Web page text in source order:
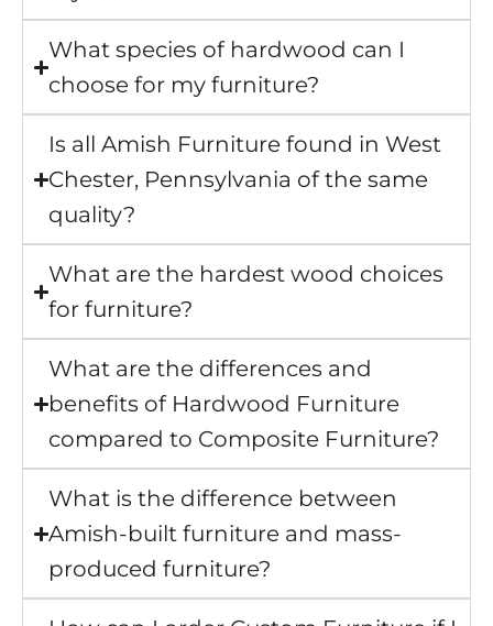
What species of hardwood can I
choose for my furniture?
Is all Amish Furniture found in West
Chester, Pennsylvania of the same
quality?
What are the hardest wood choices
for furniture?
What are the differences and
benefits of Hardwood Furniture
compared to Composite Furniture?
What is the difference between
Amish-built furniture and mass-
produced furniture?